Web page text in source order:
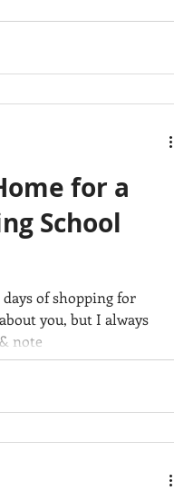
for a
School
of shopping for
you, but I always
note